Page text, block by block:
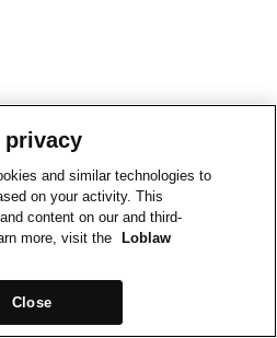
privacy
and similar technologies to
on your activity. This
content on our and third-
more, visit the
Loblaw
Close